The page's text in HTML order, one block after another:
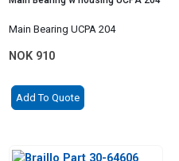
Main Bearing UCPA 204
NOK 910
Add To Quote